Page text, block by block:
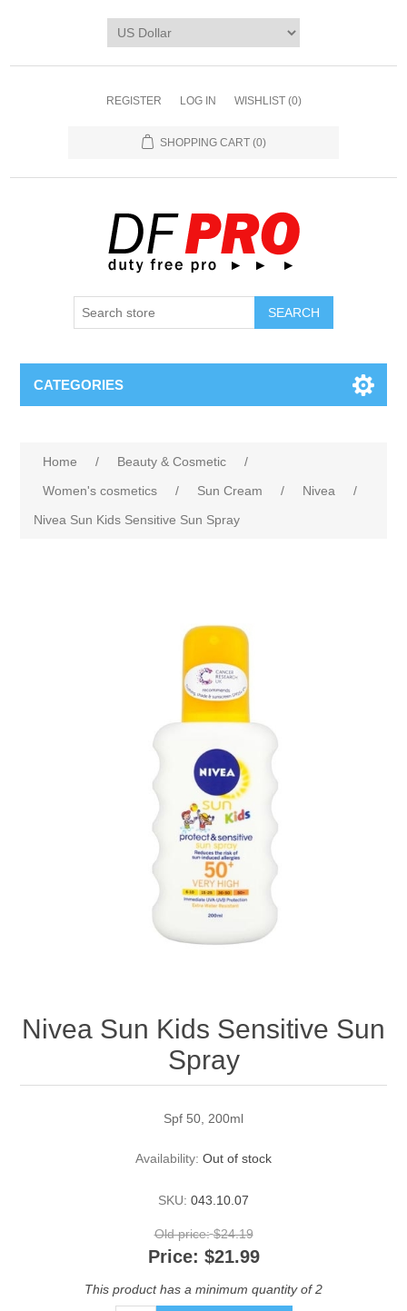
REGISTER LOG IN WISHLIST (0)
SHOPPING CART (0)
CATEGORIES
Home / Beauty & Cosmetic
/
Women's cosmetics
/ Sun Cream / Nivea
/
Nivea Sun Kids Sensitive Sun Spray
Nivea Sun Kids Sensitive Sun
Spray
Spf 50, 200ml
Availability: Out of stock
SKU: 043.10.07
Old price: $24.19
Price: $21.99
This product has a minimum quantity of 2